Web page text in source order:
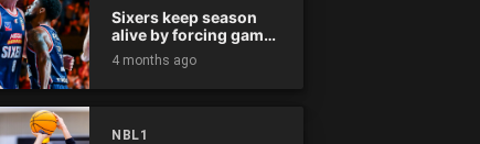
Sixers keep season
alive by forcing game
five
4 months ago
NBL1